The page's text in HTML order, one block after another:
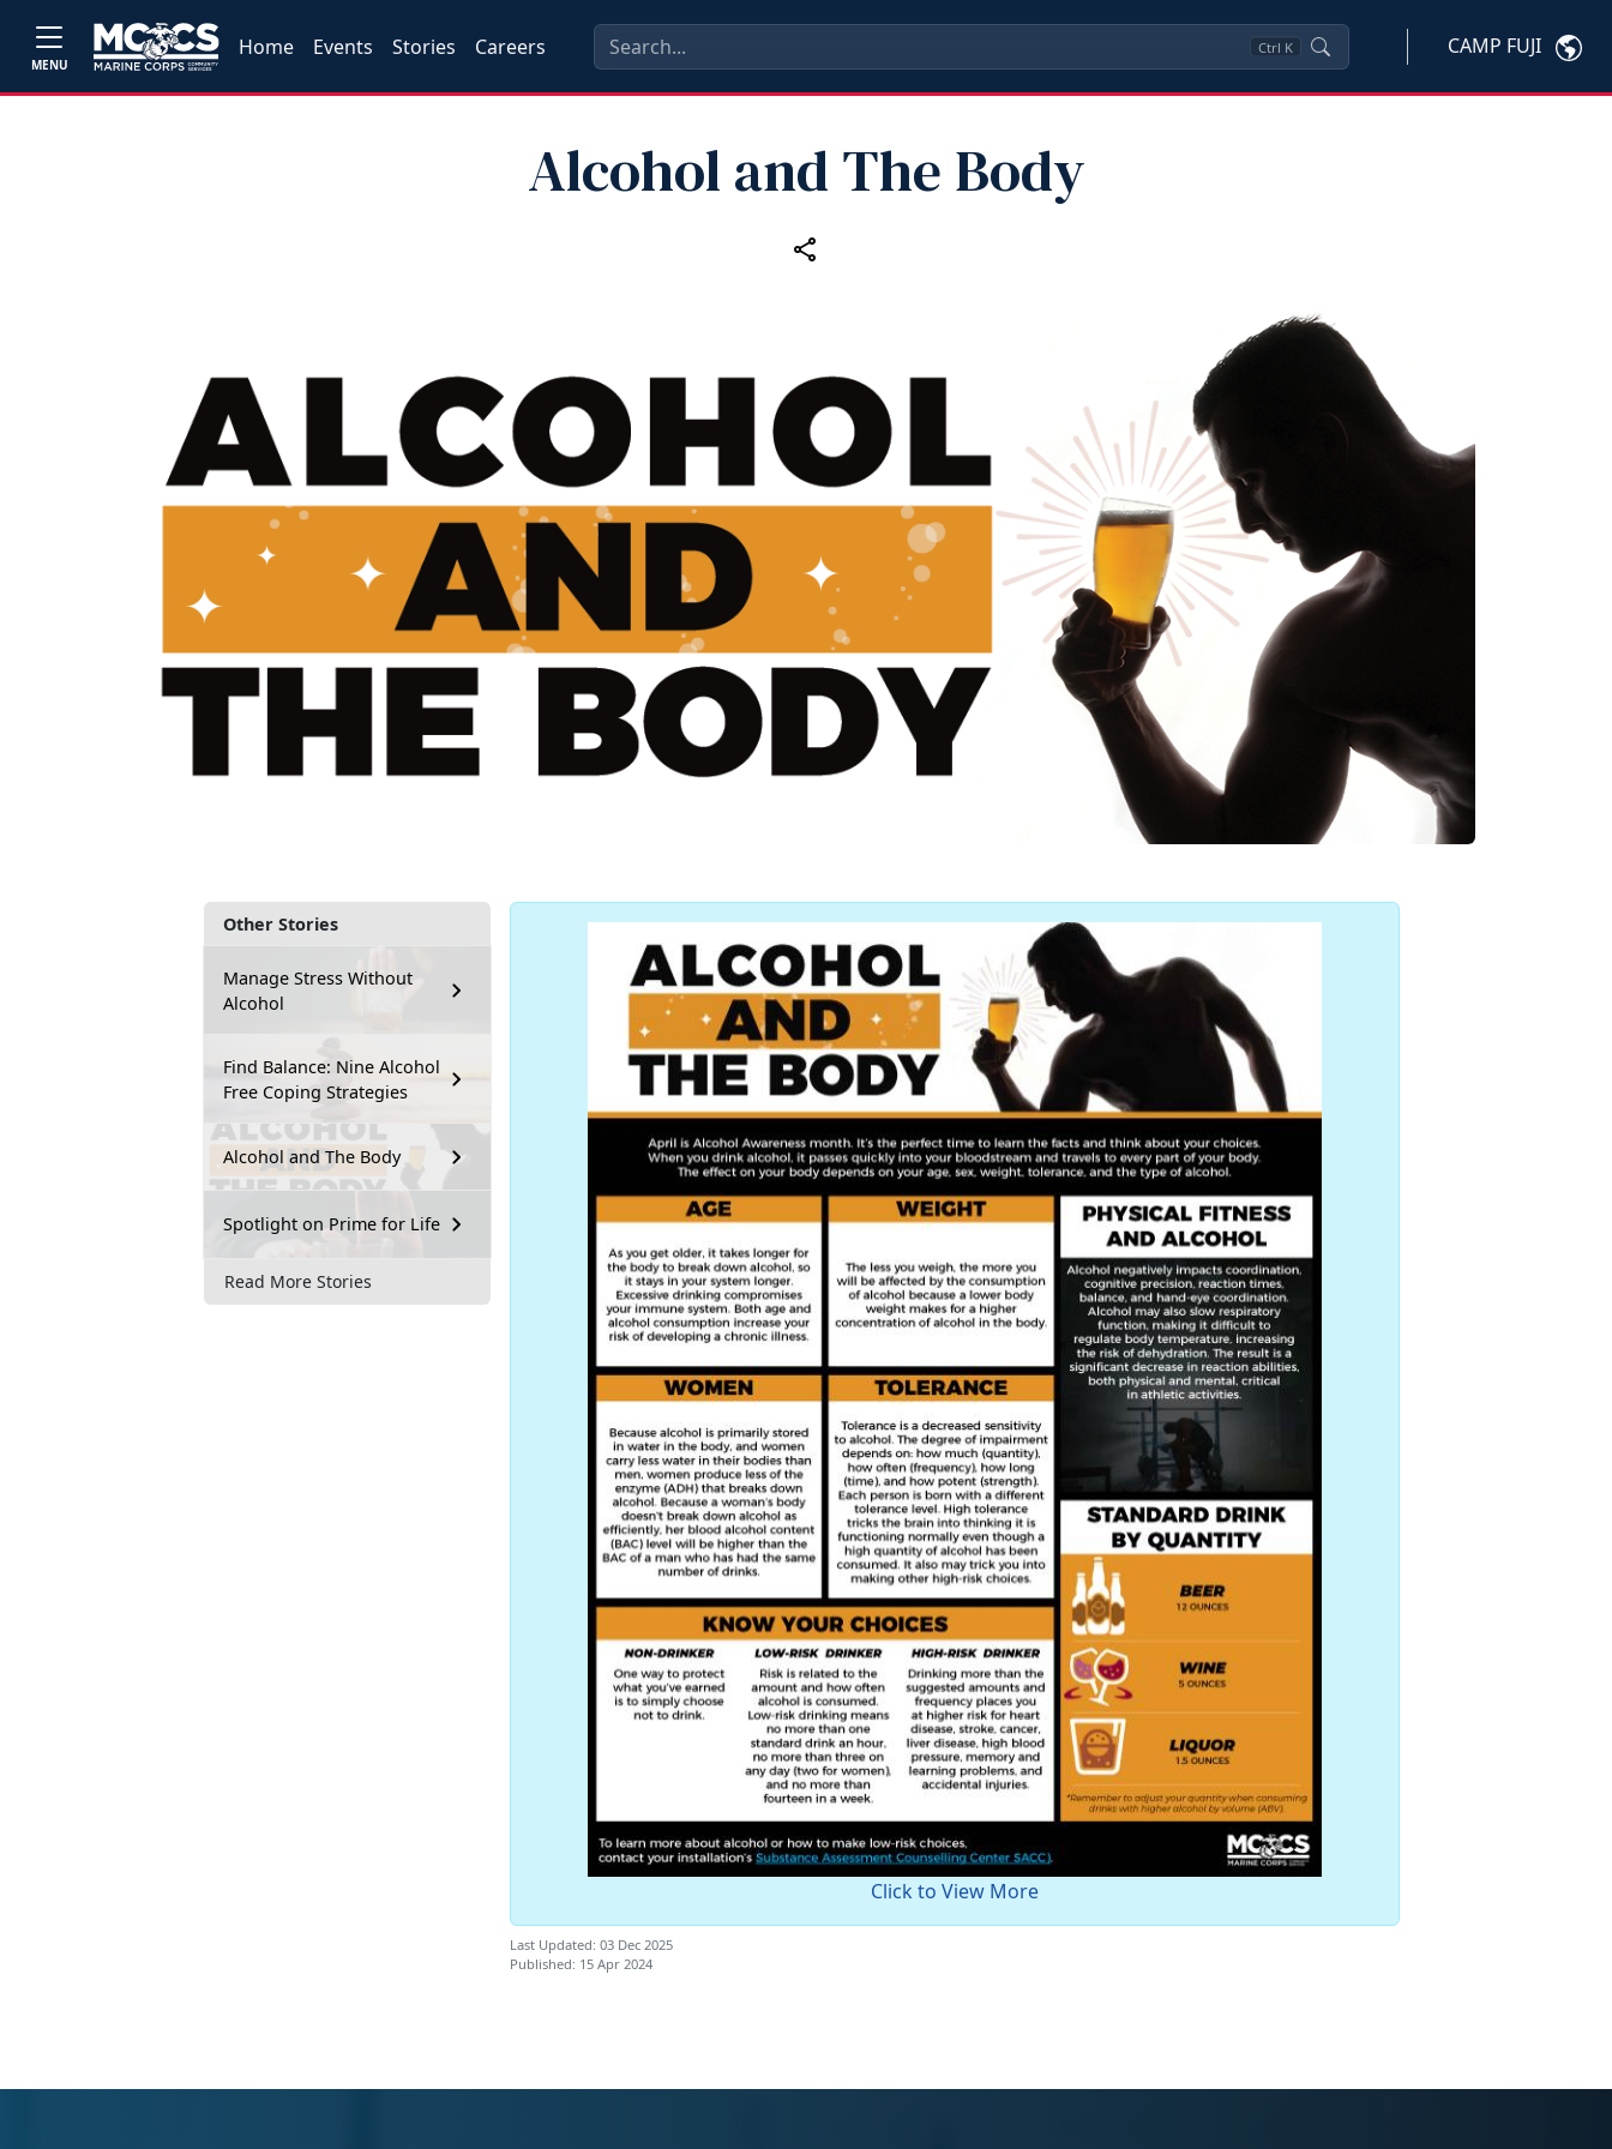
MENU
Home Events Stories Careers Ctrl K CAMP FUJI
Alcohol and The Body
Other Stories
Manage Stress Without
Alcohol
Find Balance: Nine Alcohol
Free Coping Strategies
Alcohol and The Body
Spotlight on Prime for Life
Read More Stories
Click to View More
Last Updated: 03 Dec 2025
Published: 15 Apr 2024